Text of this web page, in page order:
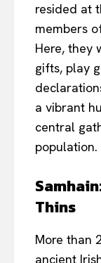
resided at
members
Here, they
gifts, play
a vibrant
central
population.
Thins
More than
ancient